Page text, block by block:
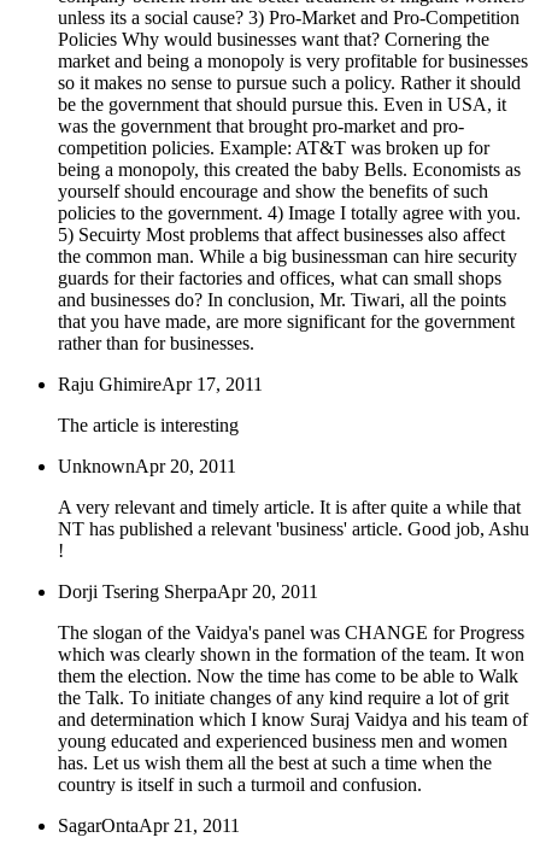
unless its a social cause? 3) Pro-Market and Pro-Competition
Policies Why would businesses want that? Cornering the
market and being a monopoly is very profitable for businesses
so it makes no sense to pursue such a policy. Rather it should
be the government that should pursue this. Even in USA, it
was the government that brought pro-market and pro-
competition policies. Example: AT&T was broken up for
being a monopoly, this created the baby Bells. Economists as
yourself should encourage and show the benefits of such
policies to the government. 4) Image I totally agree with you.
5) Secuirty Most problems that affect businesses also affect
the common man. While a big businessman can hire security
guards for their factories and offices, what can small shops
and businesses do? In conclusion, Mr. Tiwari, all the points
that you have made, are more significant for the government
rather than for businesses.
Raju GhimireApr 17, 2011
The article is interesting
UnknownApr 20, 2011
A very relevant and timely article. It is after quite a while that
NT has published a relevant 'business' article. Good job, Ashu
!
Dorji Tsering SherpaApr 20, 2011
The slogan of the Vaidya's panel was CHANGE for Progress
which was clearly shown in the formation of the team. It won
them the election. Now the time has come to be able to Walk
the Talk. To initiate changes of any kind require a lot of grit
and determination which I know Suraj Vaidya and his team of
young educated and experienced business men and women
has. Let us wish them all the best at such a time when the
country is itself in such a turmoil and confusion.
SagarOntaApr 21, 2011